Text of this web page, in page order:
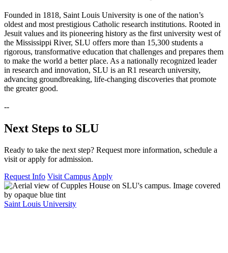
Founded in 1818, Saint Louis University is one of the nation’s
oldest and most prestigious Catholic research institutions. Rooted in
Jesuit values and its pioneering history as the first university west of
the Mississippi River, SLU offers more than 15,300 students a
rigorous, transformative education that challenges and prepares them
to make the world a better place. As a nationally recognized leader
in research and innovation, SLU is an R1 research university,
advancing groundbreaking, life-changing discoveries that promote
the greater good.
--
Next Steps to SLU
Ready to take the next step? Request more information, schedule a
visit or apply for admission.
Request Info Visit Campus Apply
Saint Louis University